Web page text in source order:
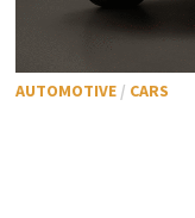
AUTOMOTIVE / CARS